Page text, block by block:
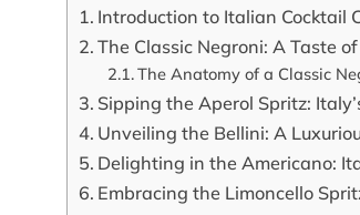
Introduction to Italian Cocktail
The Classic Negroni: A Taste
The Anatomy of a Classic
Sipping the Aperol Spritz:
Unveiling the Bellini: A
Delighting in the Americano:
Embracing the Limoncello